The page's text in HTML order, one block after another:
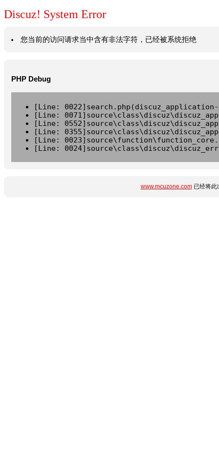
Discuz! System Error
您当前的访问请求当中含有非法字符，已经被系统拒绝
PHP Debug
[Line:
[Line:
[Line:
[Line:
[Line:
[Line:
www.mcuzone.com已经将此